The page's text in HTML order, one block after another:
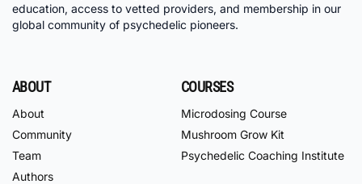
education, access to vetted providers, and membership in our
global community of psychedelic pioneers.
ABOUT
About
Community
Team
Authors
COURSES
Microdosing Course
Mushroom Grow Kit
Psychedelic Coaching Institute